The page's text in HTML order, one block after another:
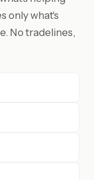
only what's
No tradelines,